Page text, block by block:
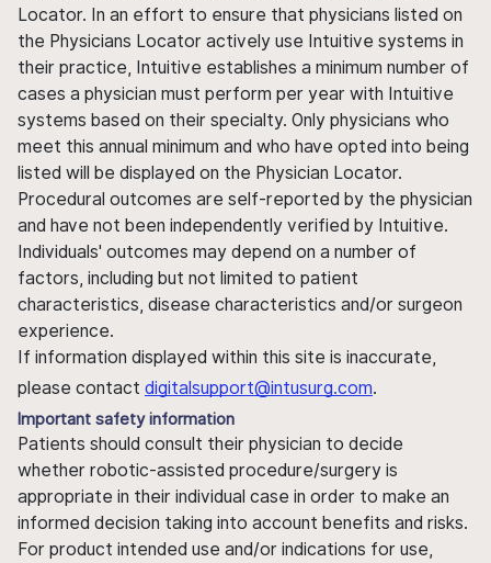
Locator. In an effort to ensure that physicians listed on
the Physicians Locator actively use Intuitive systems in
their practice, Intuitive establishes a minimum number of
cases a physician must perform per year with Intuitive
systems based on their specialty. Only physicians who
meet this annual minimum and who have opted into being
listed will be displayed on the Physician Locator.
Procedural outcomes are self-reported by the physician
and have not been independently verified by Intuitive.
Individuals' outcomes may depend on a number of
factors, including but not limited to patient
characteristics, disease characteristics and/or surgeon
experience.
If information displayed within this site is inaccurate,
please contact digitalsupport@intusurg.com.
Important safety information
Patients should consult their physician to decide
whether robotic-assisted procedure/surgery is
appropriate in their individual case in order to make an
informed decision taking into account benefits and risks.
For product intended use and/or indications for use,